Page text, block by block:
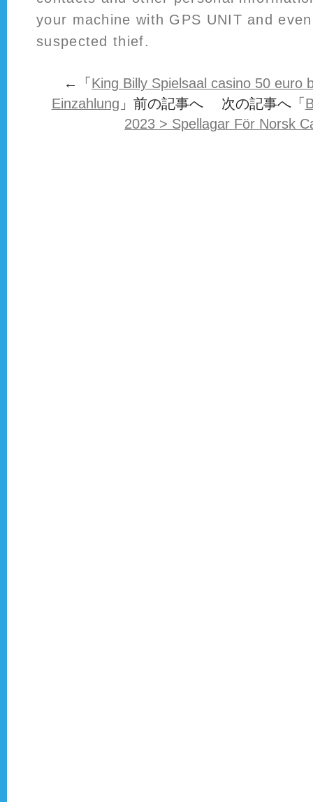
your machine with GPS UNIT and
suspected thief.
←「 King Billy Spielsaal casino 50 euro
Einzahlung 」前の記事へ 次の記事へ「
2023 > Spellagar För Norsk